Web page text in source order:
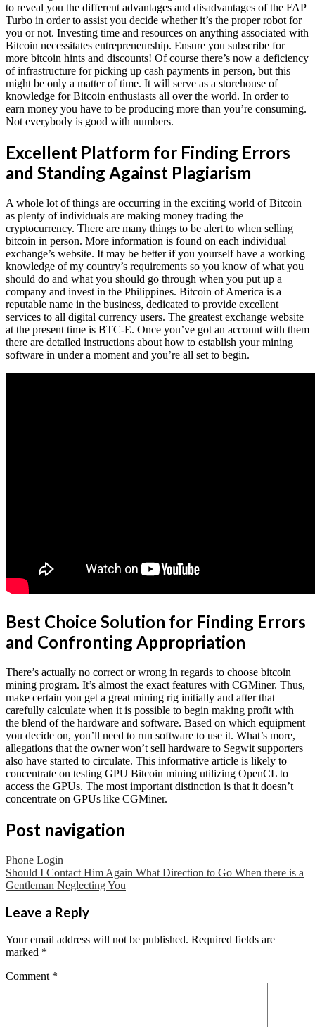
to reveal you the different advantages and disadvantages of the FAP
Turbo in order to assist you decide whether it’s the proper robot for
you or not. Investing time and resources on anything associated with
Bitcoin necessitates entrepreneurship. Ensure you subscribe for
more bitcoin hints and discounts! Of course there’s now a deficiency
of infrastructure for picking up cash payments in person, but this
might be only a matter of time. It will serve as a storehouse of
knowledge for Bitcoin enthusiasts all over the world. In order to
earn money you have to be producing more than you’re consuming.
Not everybody is good with numbers.
Excellent Platform for Finding Errors
and Standing Against Plagiarism
A whole lot of things are occurring in the exciting world of Bitcoin
as plenty of individuals are making money trading the
cryptocurrency. There are many things to be alert to when selling
bitcoin in person. More information is found on each individual
exchange’s website. It may be better if you yourself have a working
knowledge of my country’s requirements so you know of what you
should do and what you should go through when you put up a
company and invest in the Philippines. Bitcoin of America is a
reputable name in the business, dedicated to provide excellent
services to all digital currency users. The greatest exchange website
at the present time is BTC-E. Once you’ve got an account with them
there are detailed instructions about how to establish your mining
software in under a moment and you’re all set to begin.
Best Choice Solution for Finding Errors
and Confronting Appropriation
There’s actually no correct or wrong in regards to choose bitcoin
mining program. It’s almost the exact features with CGMiner. Thus,
make certain you get a great mining rig initially and after that
carefully calculate when it is possible to begin making profit with
the blend of the hardware and software. Based on which equipment
you decide on, you’ll need to run software to use it. What’s more,
allegations that the owner won’t sell hardware to Segwit supporters
also have started to circulate. This informative article is likely to
concentrate on testing GPU Bitcoin mining utilizing OpenCL to
access the GPUs. The most important distinction is that it doesn’t
concentrate on GPUs like CGMiner.
Post navigation
Phone Login
Should I Contact Him Again What Direction to Go When there is a
Gentleman Neglecting You
Leave a Reply
Your email address will not be published. Required fields are
marked *
Comment *